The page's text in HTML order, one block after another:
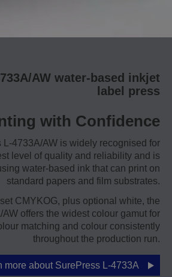
AW water-based inkjet
label press
with Confidence
L-4733A/AW is widely recognised for
level of quality and reliability and is
water-based ink that can print on
standard papers and film substrates.
CMYKOG, plus optional white, the
AW offers the widest colour gamut for
matching and colour consistently
throughout the production run.
more about SurePress L-4733A